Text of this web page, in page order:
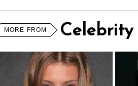
MORE FROM Celebrity